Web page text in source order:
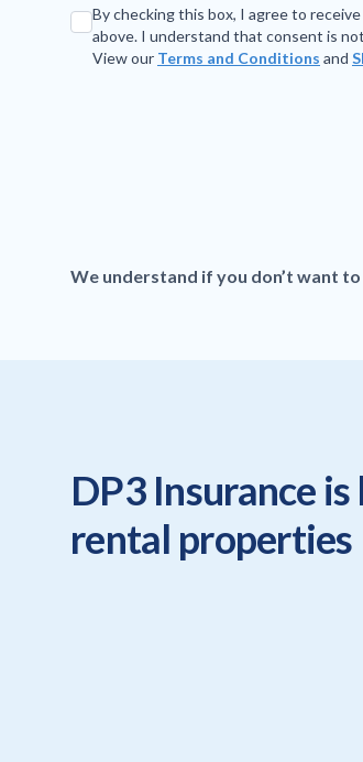
By checking this box, I agree to
above. I understand that consent is
View our Terms and Conditions and
We understand if you don’t want
DP3 Insurance
rental properties